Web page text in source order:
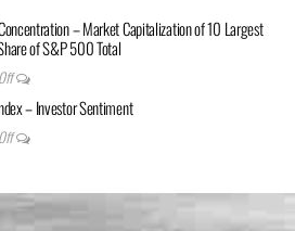
– Market Capitalization of 10 Largest
of S&P 500 Total
Off
– Investor Sentiment
Off